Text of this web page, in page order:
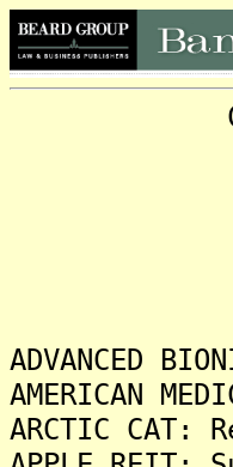
C L A S
Monday,
ADVANCED
AMERICAN
ARCTIC